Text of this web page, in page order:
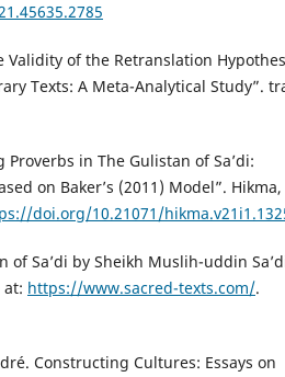
of the Retranslation
Texts: A Meta-Analytical Study”.
in The Gulistan of Sa’di:
on Baker’s (2011) Model”. Hikma,
doi.org/10.21071/
of Sa’di by Sheikh Muslih-uddin
at: https://www.sacred-texts.com/.
Constructing Cultures: Essays on